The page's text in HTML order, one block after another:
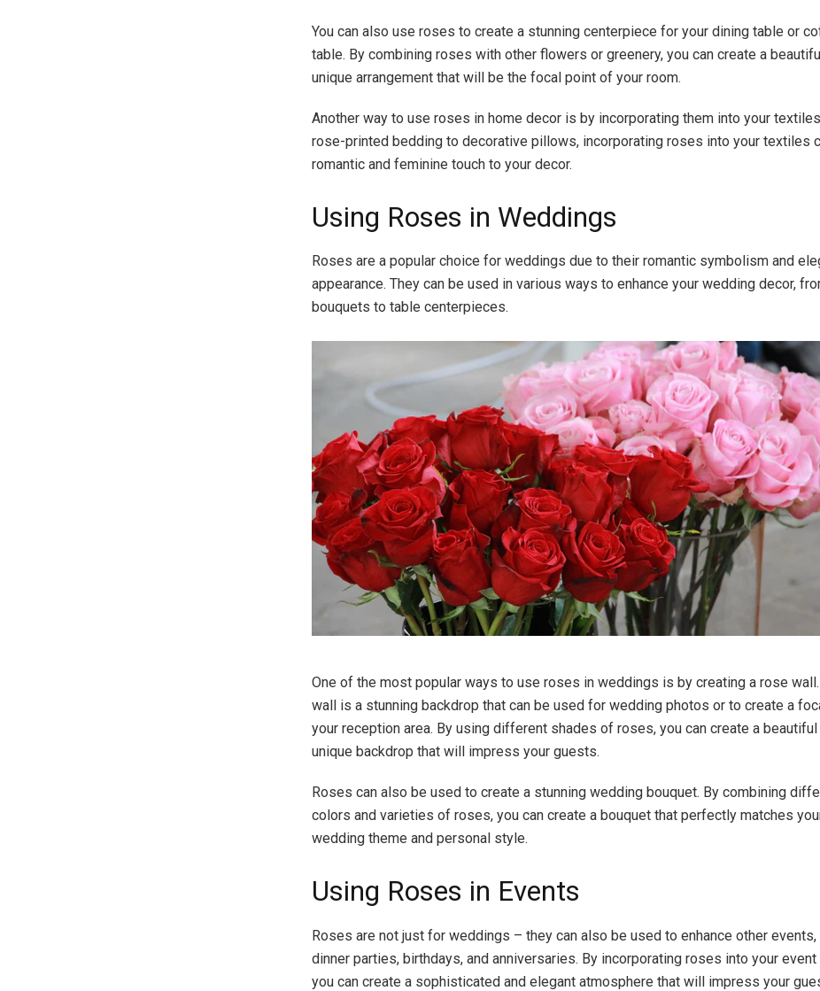
You can also use roses to create a stunning centerpiece for your dining table or
table. By combining roses with other flowers or greenery, you can create a
unique arrangement that will be the focal point of your room.
Another way to use roses in home decor is by incorporating them into your
rose-printed bedding to decorative pillows, incorporating roses into your textiles
romantic and feminine touch to your decor.
Using Roses in Weddings
Roses are a popular choice for weddings due to their romantic symbolism and
appearance. They can be used in various ways to enhance your wedding decor,
bouquets to table centerpieces.
One of the most popular ways to use roses in weddings is by creating a rose
wall is a stunning backdrop that can be used for wedding photos or to create a
your reception area. By using different shades of roses, you can create a beautiful
unique backdrop that will impress your guests.
Roses can also be used to create a stunning wedding bouquet. By combining
colors and varieties of roses, you can create a bouquet that perfectly matches
wedding theme and personal style.
Using Roses in Events
Roses are not just for weddings – they can also be used to enhance other events,
dinner parties, birthdays, and anniversaries. By incorporating roses into your event
you can create a sophisticated and elegant atmosphere that will impress your